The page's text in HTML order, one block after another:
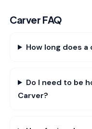
Carver FAQ
How long does a
Do I need to be
Carver?